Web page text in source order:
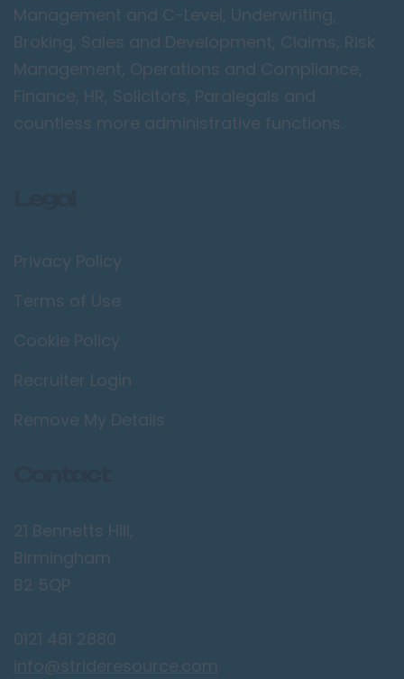
Management and C-Level, Underwriting,
Broking, Sales and Development, Claims, Risk
Management, Operations and Compliance,
Finance, HR, Solicitors, Paralegals and
countless more administrative functions.
Privacy Policy
Terms of Use
Cookie Policy
Recruiter Login
Remove My Details
21 Bennetts Hill,
Birmingham
B2 5QP
0121 481 2880
info@strideresource.com